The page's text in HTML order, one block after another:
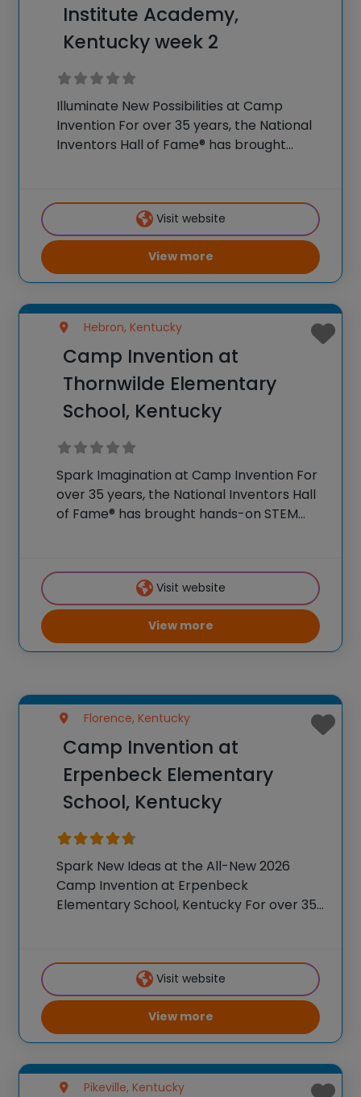
Institute Academy,
Kentucky week 2
Illuminate New Possibilities at Camp
Invention For over 35 years, the National
Inventors Hall of Fame® has brought
flagship summer program, Camp
Invention®. This weeklong camp sparks
creativity and
Visit website
View more
Hebron, Kentucky
Camp Invention at
Thornwilde Elementary
School, Kentucky
Spark Imagination at Camp Invention For
over 35 years, the National Inventors Hall
of Fame® has brought hands-on STEM
program, Camp Invention®. This weeklong
camp sparks creativity and boosts
Visit website
View more
Florence, Kentucky
Camp Invention at
Erpenbeck Elementary
School, Kentucky
Spark New Ideas at the All-New 2026
Camp Invention at Erpenbeck
Elementary School, Kentucky For over 35
experiences to K-6 students across the
country through our flagship summer
program,
Visit website
View more
Pikeville, Kentucky